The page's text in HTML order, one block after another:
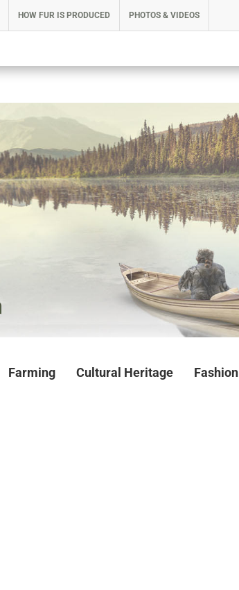
HOW FUR IS PRODUCED PHOTOS & VIDEOS
Farming Cultural Heritage Fashion